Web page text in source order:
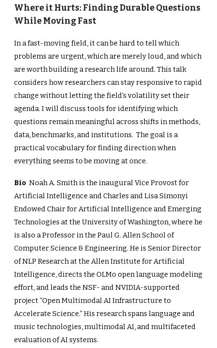
Where it Hurts: Finding Durable Questions
While Moving Fast
In a fast-moving field, it can be hard to tell which
problems are urgent, which are merely loud, and which
are worth building a research life around. This talk
considers how researchers can stay responsive to rapid
change without letting the field’s volatility set their
agenda. I will discuss tools for identifying which
questions remain meaningful across shifts in methods,
data, benchmarks, and institutions. The goal is a
practical vocabulary for finding direction when
everything seems to be moving at once.
Bio Noah A. Smith is the inaugural Vice Provost for
Artificial Intelligence and Charles and Lisa Simonyi
Endowed Chair for Artificial Intelligence and Emerging
Technologies at the University of Washington, where he
is also a Professor in the Paul G. Allen School of
Computer Science & Engineering. He is Senior Director
of NLP Research at the Allen Institute for Artificial
Intelligence, directs the OLMo open language modeling
effort, and leads the NSF- and NVIDIA-supported
project “Open Multimodal AI Infrastructure to
Accelerate Science.” His research spans language and
music technologies, multimodal AI, and multifaceted
evaluation of AI systems.